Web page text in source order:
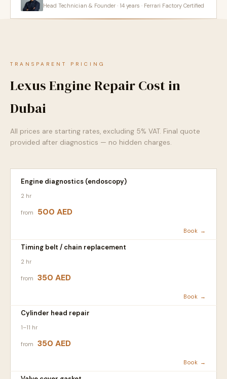
Head Technician & Founder · 14 years · Ferrari Factory Certified
TRANSPARENT PRICING
Lexus Engine Repair Cost in
Dubai
All prices are starting rates, excluding 5% VAT. Final quote
provided after diagnostics — no hidden charges.
Engine diagnostics (endoscopy)
2 hr
from 500 AED
Book →
Timing belt / chain replacement
2 hr
from 350 AED
Book →
Cylinder head repair
1–11 hr
from 350 AED
Book →